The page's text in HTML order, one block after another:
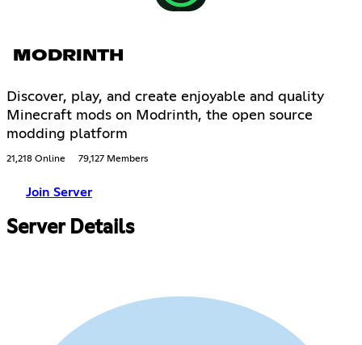
MODRINTH
Discover, play, and create enjoyable and quality
Minecraft mods on Modrinth, the open source
modding platform
21,218 Online 79,127 Members
Join Server
Server Details